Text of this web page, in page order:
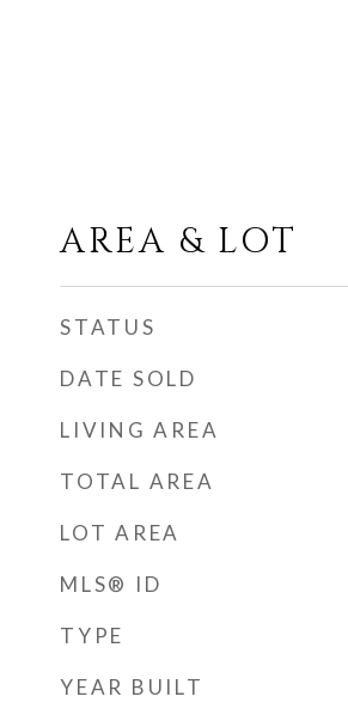
AREA & LOT
STATUS
DATE SOLD
LIVING AREA
TOTAL AREA
LOT AREA
MLS® ID
TYPE
YEAR BUILT